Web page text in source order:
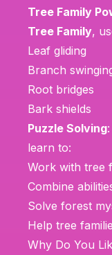
Tree Family
Tree Family,
Leaf gliding
Branch
Root bridges
Bark shields
Puzzle Solving
learn to:
Work with tree
Combine
Solve forest
Help tree
Why Do You